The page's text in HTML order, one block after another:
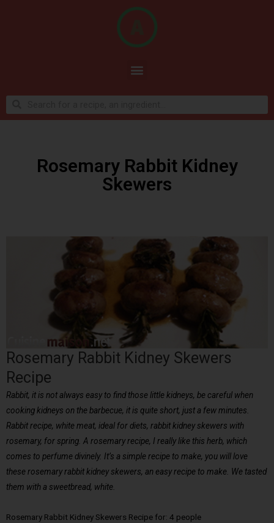
Rosemary Rabbit Kidney
Skewers
Rosemary Rabbit Kidney Skewers
Recipe
Rabbit, it is not always easy to find those little kidneys, be careful when
cooking kidneys on the barbecue, it is quite short, just a few minutes.
Rabbit recipe, white meat, ideal for diets, rabbit kidney skewers with
rosemary, for spring. A rosemary recipe, I really like this herb, which
comes to perfume divinely. It’s a simple recipe to make, you will love
these rosemary rabbit kidney skewers, an easy recipe to make. We tasted
them with a sweetbread, white.
Rosemary Rabbit Kidney Skewers Recipe for: 4 people